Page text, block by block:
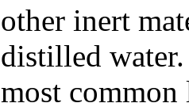
other inert
distilled
most common